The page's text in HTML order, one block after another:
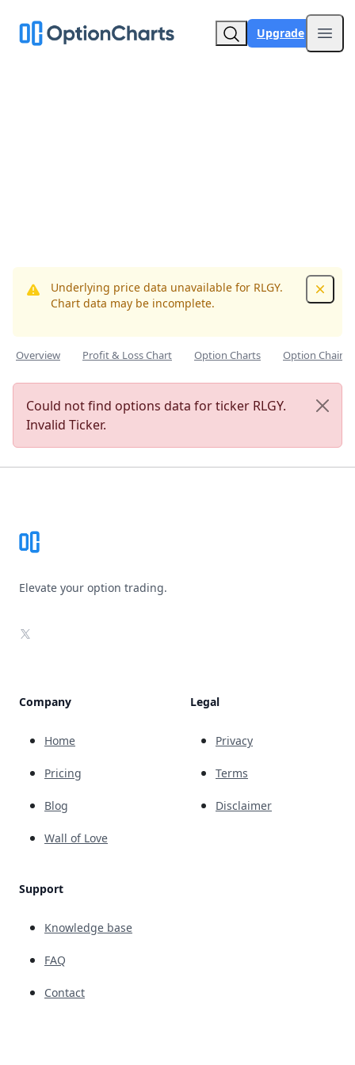
Upgrade
Underlying price data unavailable for RLGY.
Chart data may be incomplete.
Overview Profit & Loss Chart Option Charts Option Chain
Could not find options data for ticker RLGY.
Invalid Ticker.
Elevate your option trading.
X
Company
Home
Pricing
Blog
Wall of Love
Support
Knowledge base
FAQ
Contact
Legal
Privacy
Terms
Disclaimer